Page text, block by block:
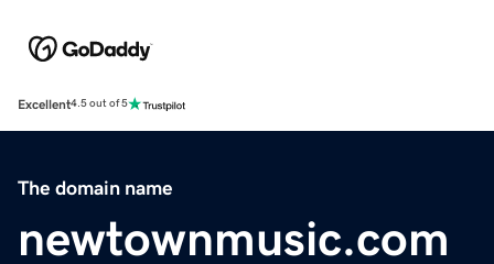
Excellent4.5 out of 5
The domain name
newtownmusic.com